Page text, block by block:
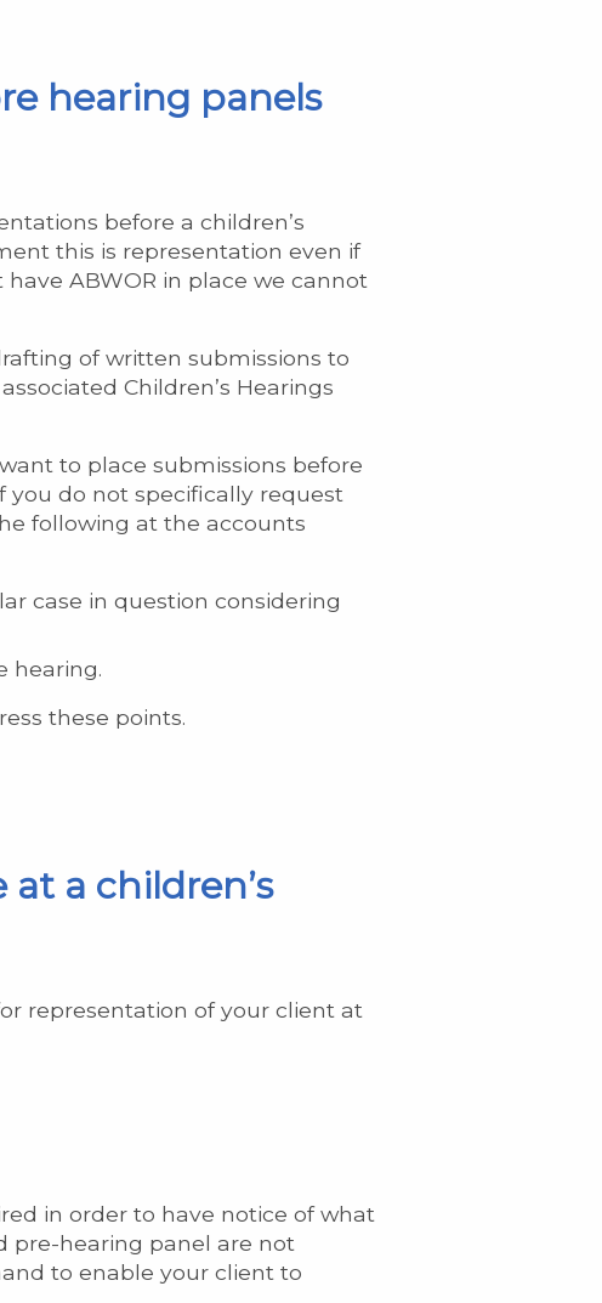
hearing panels
before a children’s
this is representation even if
ABWOR in place we cannot
of written submissions to
Children’s Hearings
to place submissions before
you do not specifically request
following at the accounts
case in question considering
hearing.
these points.
a children’s
representation of your client at
in order to have notice of what
pre-hearing panel are not
to enable your client to